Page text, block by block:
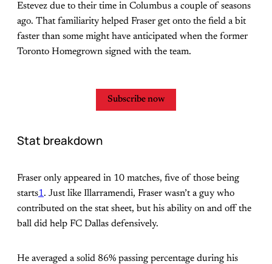
Estevez due to their time in Columbus a couple of seasons
ago. That familiarity helped Fraser get onto the field a bit
faster than some might have anticipated when the former
Toronto Homegrown signed with the team.
Subscribe now
Stat breakdown
Fraser only appeared in 10 matches, five of those being
starts1. Just like Illarramendi, Fraser wasn’t a guy who
contributed on the stat sheet, but his ability on and off the
ball did help FC Dallas defensively.
He averaged a solid 86% passing percentage during his